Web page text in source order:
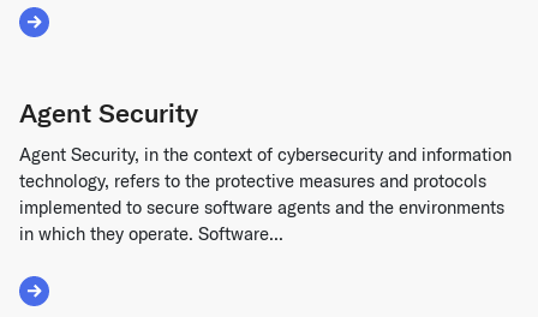
Read More about Security Operations
Agent Security
Agent Security, in the context of cybersecurity and information
technology, refers to the protective measures and protocols
implemented to secure software agents and the environments
in which they operate. Software...
Read More about Agent Security